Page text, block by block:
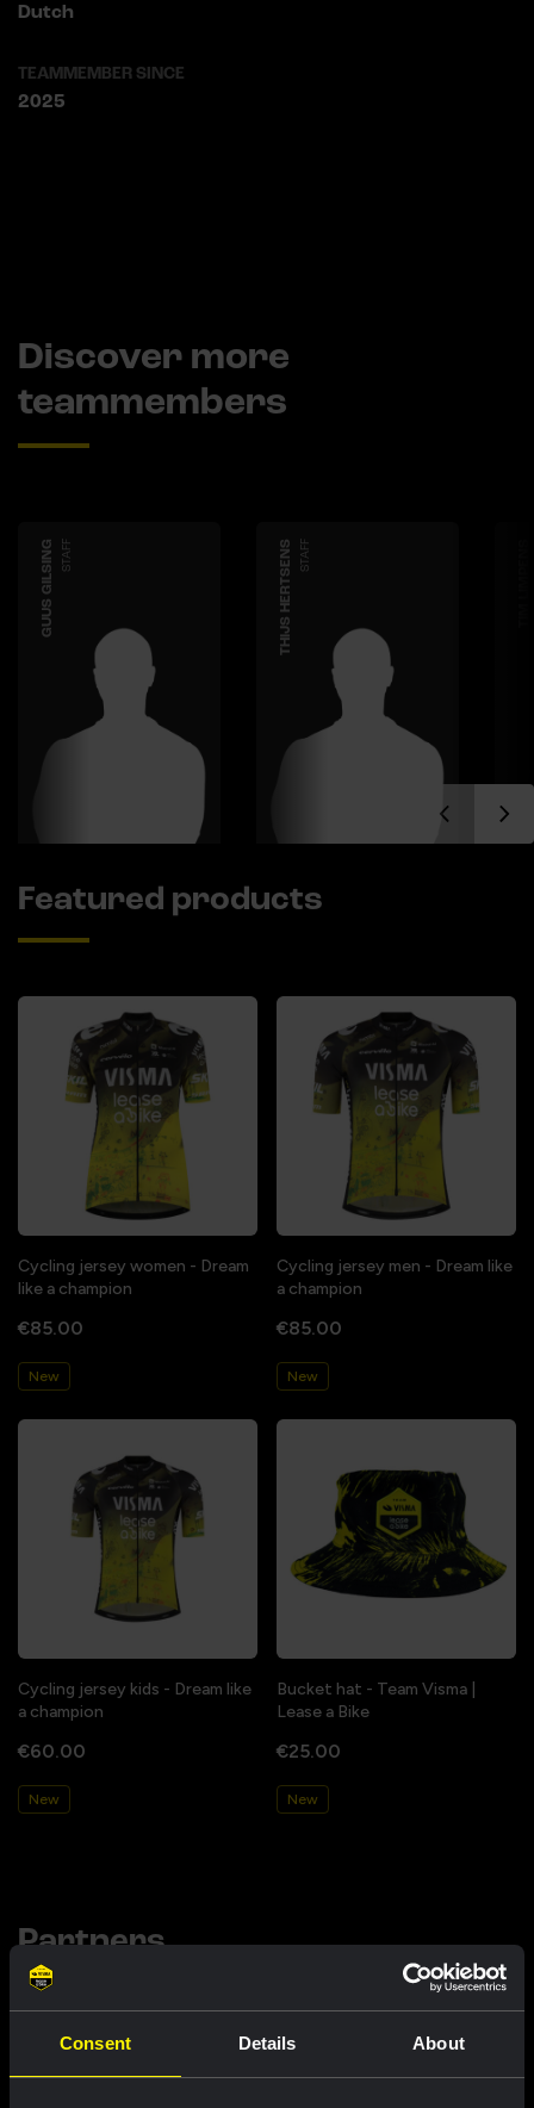
Consent Details About
Dutch
TEAMMEMBER SINCE
2025
Discover more
teammembers
GUUS GILSING STAFF THIJS HERTSENS STAFF
Featured products
Cycling jersey women - Dream
like a champion
€85.00
New
Cycling jersey men - Dream like
a champion
€85.00
New
Cycling jersey kids - Dream like
a champion
€60.00
New
Bucket hat - Team Visma |
Lease a Bike
€25.00
New
Partners